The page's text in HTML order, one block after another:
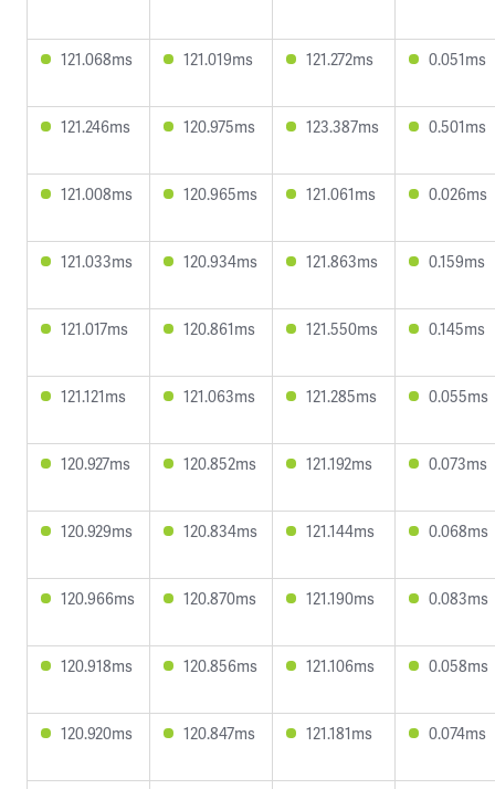
121.068ms 121.019ms 121.272ms 0.051ms
121.246ms 120.975ms 123.387ms 0.501ms
121.008ms 120.965ms 121.061ms 0.026ms
121.033ms 120.934ms 121.863ms 0.159ms
121.017ms 120.861ms 121.550ms 0.145ms
121.121ms 121.063ms 121.285ms 0.055ms
120.927ms 120.852ms 121.192ms 0.073ms
120.929ms 120.834ms 121.144ms 0.068ms
120.966ms 120.870ms 121.190ms 0.083ms
120.918ms 120.856ms 121.106ms 0.058ms
120.920ms 120.847ms 121.181ms 0.074ms